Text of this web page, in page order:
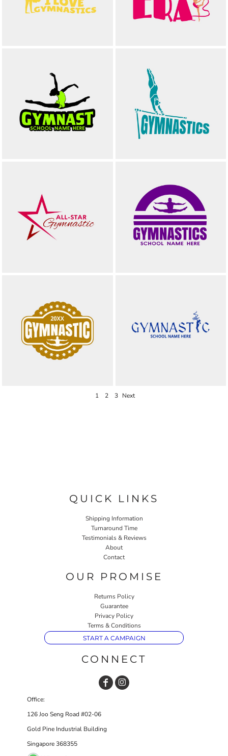
1 2 3 Next
QUICK LINKS
Shipping Information
Turnaround Time
Testimonials & Reviews
About
Contact
OUR PROMISE
Returns Policy
Guarantee
Privacy Policy
Terms & Conditions
START A CAMPAIGN
CONNECT
Office:
126 Joo Seng Road #02-06
Gold Pine Industrial Building
Singapore 368355